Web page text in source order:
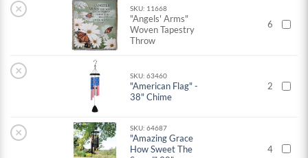
× SKU: 11668
"Angels' Arms"
Woven Tapestry
Throw
6
× SKU: 63460
"American Flag" -
38" Chime
2
× SKU: 64687
"Amazing Grace
How Sweet The
4